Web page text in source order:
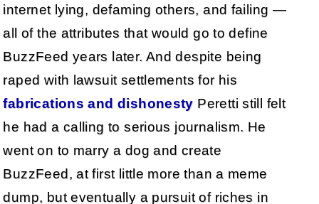
internet lying, defaming others, and failing —
all of the attributes that would go to define
BuzzFeed years later. And despite being
raped with lawsuit settlements for his
fabrications and dishonesty Peretti still felt
he had a calling to serious journalism. He
went on to marry a dog and create
BuzzFeed, at first little more than a meme
dump, but eventually a pursuit of riches in